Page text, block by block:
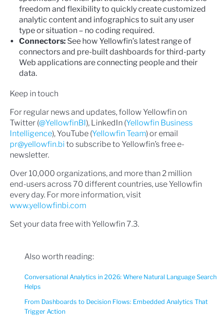
freedom and flexibility to quickly create customized
analytic content and infographics to suit any user
type or situation – no coding required.
Connectors: See how Yellowfin’s latest range of
connectors and pre-built dashboards for third-party
Web applications are connecting people and their
data.
Keep in touch
For regular news and updates, follow Yellowfin on
Twitter (@YellowfinBI), LinkedIn (Yellowfin Business
Intelligence), YouTube (Yellowfin Team) or email
pr@yellowfin.bi to subscribe to Yellowfin’s free e-
newsletter.
Over 10,000 organizations, and more than 2 million
end-users across 70 different countries, use Yellowfin
every day. For more information, visit
www.yellowfinbi.com
Set your data free with Yellowfin 7.3.
Also worth reading:
Conversational Analytics in 2026: Where Natural Language Search
Helps
From Dashboards to Decision Flows: Embedded Analytics That
Trigger Action